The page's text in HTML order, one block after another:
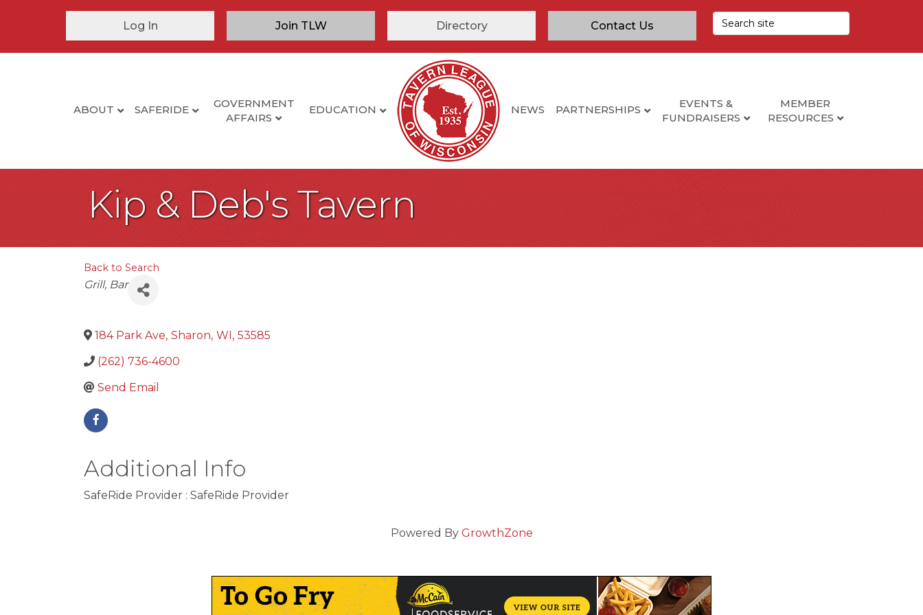
Log In Join TLW Directory Contact Us
ABOUT SAFERIDE
GOVERNMENT
AFFAIRS
EDUCATION NEWS PARTNERSHIPS
EVENTS &
FUNDRAISERS
MEMBER
RESOURCES
Kip & Deb's Tavern
Back to Search
Categories
Grill Bar
184 Park Ave, Sharon, WI, 53585
(262) 736-4600
Send Email
Additional Info
SafeRide Provider : SafeRide Provider
Powered By GrowthZone